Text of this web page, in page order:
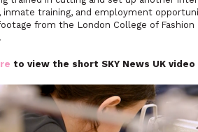
training, and employment
from the London College of
to view the short SKY News UK video